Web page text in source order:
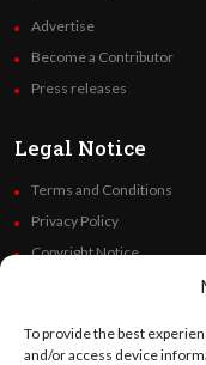
To provide the best
and/or access device
Advertise
Become a Contributor
Press releases
Legal Notice
Terms and Conditions
Privacy Policy
Copyright Notice
Financials